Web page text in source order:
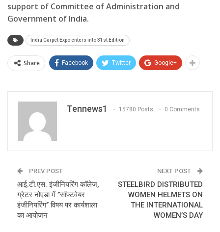
support of Committee of Administration and
Government of India.
India Carpet Expo enters into 31st Edition
Share Facebook Twitter Google+
Tennews1 15780 Posts 0 Comments
PREV POST
आई.टी.एस. इंजीनियरिंग काॅलेज,
ग्रेटर नोएडा में ’’साॅफ्टवेयर
इंजीनियरिंग’’ विषय पर कार्यशाला
का आयोजन
NEXT POST
STEELBIRD DISTRIBUTED
WOMEN HELMETS ON
THE INTERNATIONAL
WOMEN’S DAY